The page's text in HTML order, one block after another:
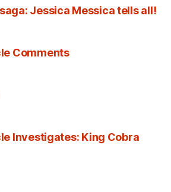
Jessica Messica tells all!
Comments
Investigates: King Cobra